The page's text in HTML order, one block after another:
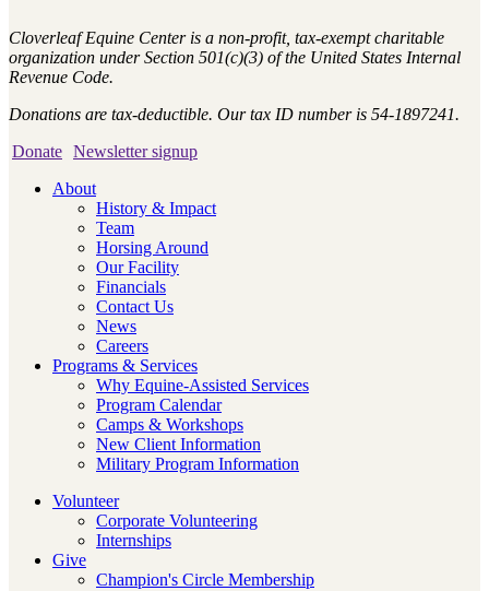
Cloverleaf Equine Center is a non-profit, tax-exempt charitable
organization under Section 501(c)(3) of the United States Internal
Revenue Code.
Donations are tax-deductible. Our tax ID number is 54-1897241.
Donate Newsletter signup
About
History & Impact
Team
Horsing Around
Our Facility
Financials
Contact Us
News
Careers
Programs & Services
Why Equine-Assisted Services
Program Calendar
Camps & Workshops
New Client Information
Military Program Information
Volunteer
Corporate Volunteering
Internships
Give
Champion's Circle Membership